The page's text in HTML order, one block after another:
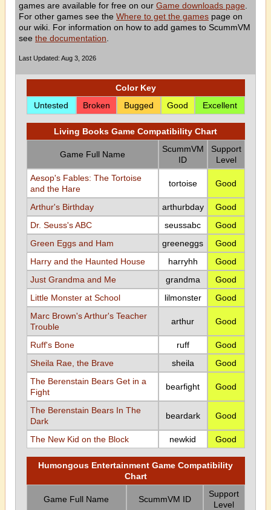
games are available for free on our Game downloads page
For other games see the Where to get the games page on
our wiki. For information on how to add games to ScummVM
see the documentation
Last Updated: Aug 3, 2026
Color Key
Untested
Broken Bugged Good Excellent
Living Books Game Compatibility Chart
Game Full Name
ScummVM
ID
Support
Level
Aesop's Fables: The Tortoise
and the Hare
tortoise Good
Arthur's Birthday arthurbday
Good
Dr. Seuss's ABC
seussabc
Good
Green Eggs and Ham
greeneggs
Good
Harry and the Haunted House
harryhh
Good
Just Grandma and Me
grandma
Good
Little Monster at School
lilmonster
Good
Marc Brown's Arthur's Teacher
Trouble
arthur Good
Ruff's Bone ruff
Good
Sheila Rae, the Brave
sheila
Good
The Berenstain Bears Get in a
Fight
bearfight Good
The Berenstain Bears In The
Dark
beardark Good
The New Kid on the Block newkid Good
Humongous Entertainment Game Compatibility
Chart
Game Full Name ScummVM ID
Support
Level